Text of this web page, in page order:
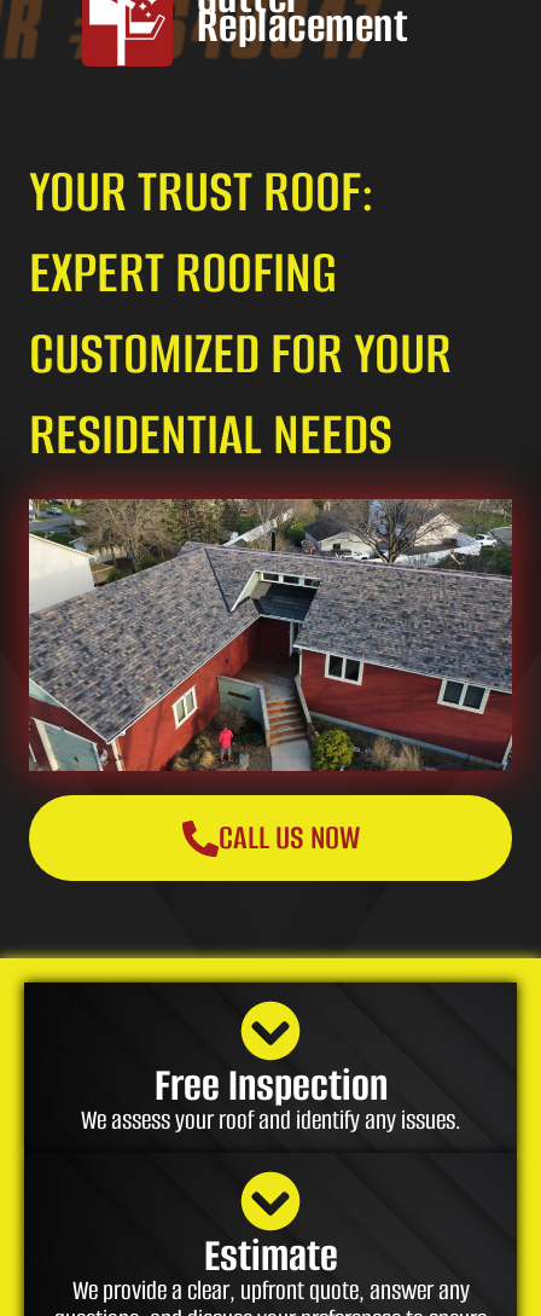
Replacement
YOUR TRUST ROOF:
EXPERT ROOFING
CUSTOMIZED FOR YOUR
RESIDENTIAL NEEDS
CALL US NOW
Free Inspection
We assess your roof and identify any issues.
Estimate
We provide a clear, upfront quote, answer any